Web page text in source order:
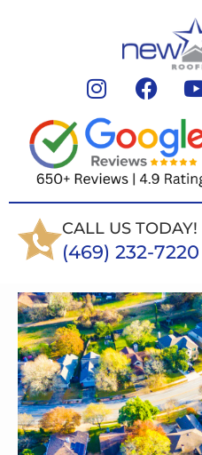
CALL US TODAY!
(469) 232-7220